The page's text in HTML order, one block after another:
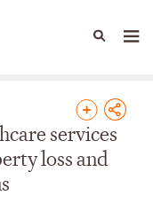
services
loss and